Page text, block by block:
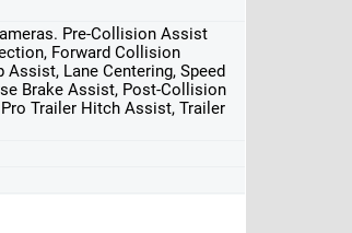
Pre-Collision Assist
Forward Collision
Assist, Lane Centering, Speed
Brake Assist, Post-Collision
Trailer Hitch Assist, Trailer